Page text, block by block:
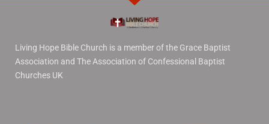
Living Hope Bible Church is a member of the Grace Baptist
Association and The Association of Confessional Baptist
Churches UK